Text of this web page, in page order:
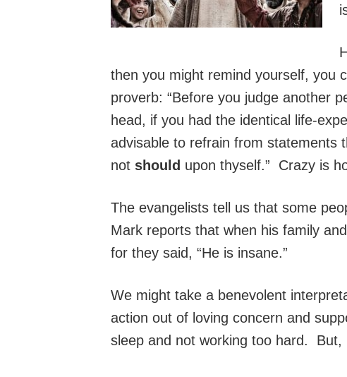
then you might remind yourself, you
proverb: “Before you judge another
head, if you had the identical life-
advisable to refrain from statements
not should upon thyself.” Crazy is
The evangelists tell us that some
Mark reports that when his family
for they said, “He is insane.”
We might take a benevolent
action out of loving concern and
sleep and not working too hard.